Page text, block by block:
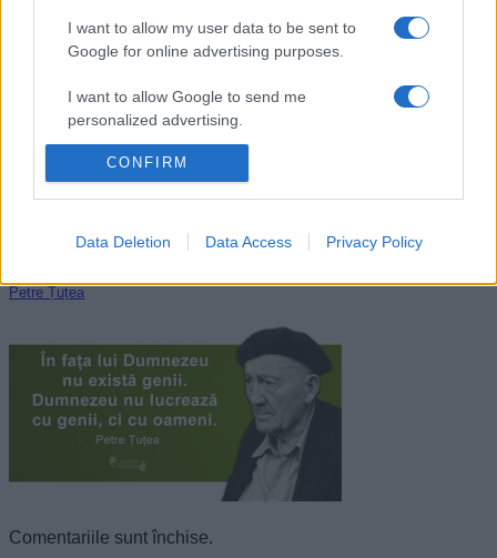
I want to allow my user data to be sent to
Google for online advertising purposes.
I want to allow Google to send me
personalized advertising.
I want to allow Google to enable storage
related to analytics like cookies on web or
related to functionality of the website or app.
I want to allow Google to enable storage
related to personalization.
I want to allow Google to enable storage
related to security, including authentication
functionality and fraud prevention, and other
user protection.
CONFIRM
Data Deletion Data Access Privacy Policy
Jonathan Swift
Petre Țuțea
Comentariile sunt închise.